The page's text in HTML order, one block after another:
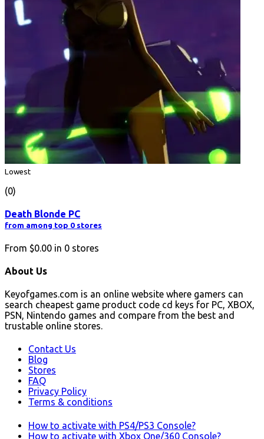
Lowest
(0)
Death Blonde PC
from among top 0 stores
From $0.00 in 0 stores
About Us
Keyofgames.com is an online website where gamers can
search cheapest game product code cd keys for PC, XBOX,
PSN, Nintendo games and compare from the best and
trustable online stores.
Contact Us
Blog
Stores
FAQ
Privacy Policy
Terms & conditions
How to activate with PS4/PS3 Console?
How to activate with Xbox One/360 Console?